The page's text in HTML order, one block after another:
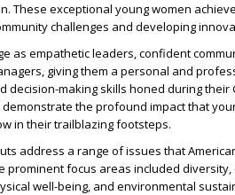
These exceptional young women
challenges and developing
as empathetic leaders, confident
giving them a personal and
decision-making skills honed during their
the profound impact that
in their trailblazing footsteps.
address a range of issues that
prominent focus areas included
well-being, and environmental